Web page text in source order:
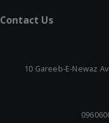
Contact Us
10 Gareeb-E-Newaz